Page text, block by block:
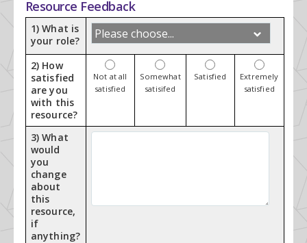
Resource Feedback
1) What is
your role?
2) How
satisfied
are you
with this
resource?
Not at all
satisfied
Somewhat
satisifed
Satisfied
Extremely
satisfied
3) What
would
you
change
about
this
resource,
if
anything?